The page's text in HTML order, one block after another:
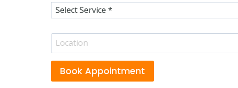
*
e
r
i
e
o
c
Book Appointment